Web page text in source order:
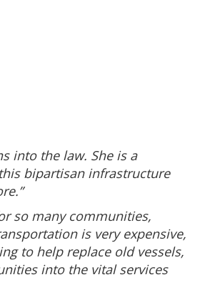
into the law. She is a
bipartisan infrastructure
so many communities,
is very expensive,
to help replace old vessels,
into the vital services